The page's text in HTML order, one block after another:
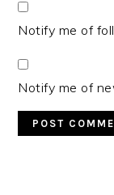
Notify me of
Notify me of